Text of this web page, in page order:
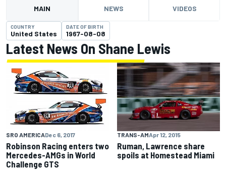
MAIN NEWS VIDEOS
COUNTRY
United States
DATE OF BIRTH
1967-08-08
Latest News On Shane Lewis
SRO AMERICADec 6, 2017
Robinson Racing enters two
Mercedes-AMGs in World
Challenge GTS
TRANS-AMApr 12, 2015
Ruman, Lawrence share
spoils at Homestead Miami